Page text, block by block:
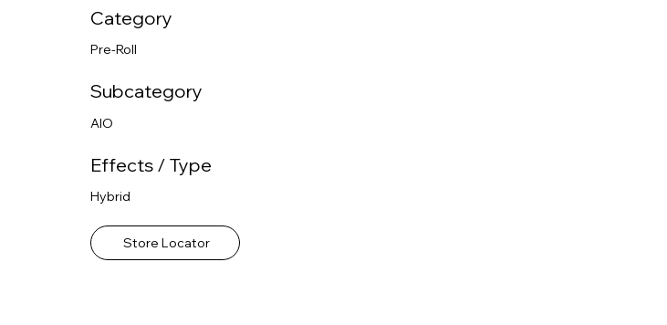
Category
Pre-Roll
Subcategory
AIO
Effects / Type
Hybrid
Store Locator